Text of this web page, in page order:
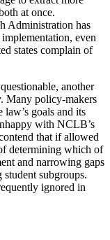
at once.
Administration has
even
states complain of
another
Many policy-makers
law’s goals and its
with NCLB’s
that if allowed
determining which of
and narrowing gaps
subgroups.
ignored in